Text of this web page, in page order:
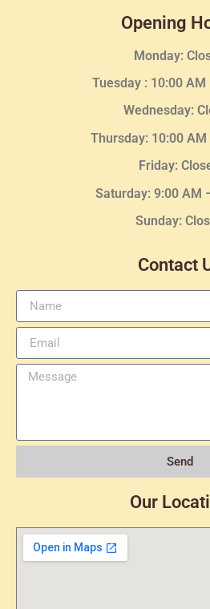
Opening
Monday:
Tuesday : 10:00 AM
Wednesday:
Thursday: 10:00
Friday:
Saturday: 9:00 AM
Sunday:
Contact
Send
Our